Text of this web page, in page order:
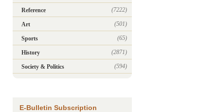
Reference (7222)
Art (501)
Sports (65)
History (2871)
Society & Politics (594)
E-Bulletin Subscription